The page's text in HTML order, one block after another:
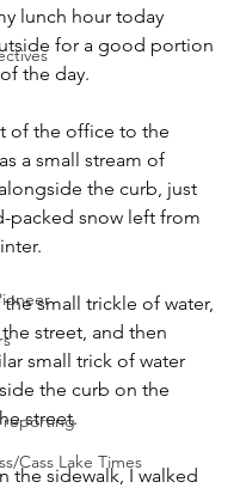
reporting
Cass Lake Times
lunch hour today
for a good portion
the day.
of the office to the
a small stream of
the curb, just
packed snow left from
small trickle of water,
street, and then
small trick of water
the curb on the
street.
the sidewalk, I walked